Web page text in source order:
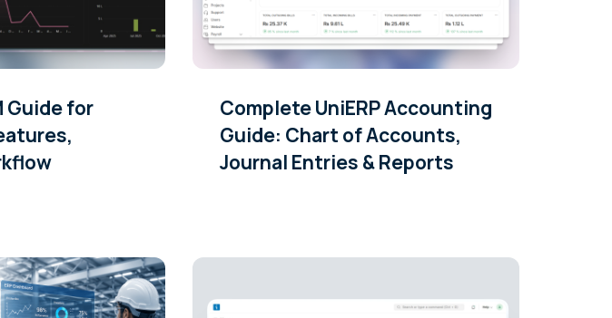
Guide for
Complete UniERP Accounting
Guide: Chart of Accounts,
Journal Entries & Reports